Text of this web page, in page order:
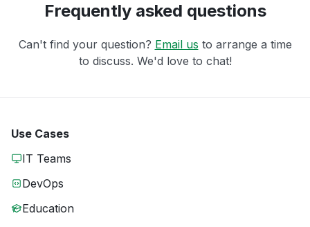
Frequently asked questions
Can't find your question? Email us to arrange a time
to discuss. We'd love to chat!
Use Cases
IT Teams
DevOps
Education